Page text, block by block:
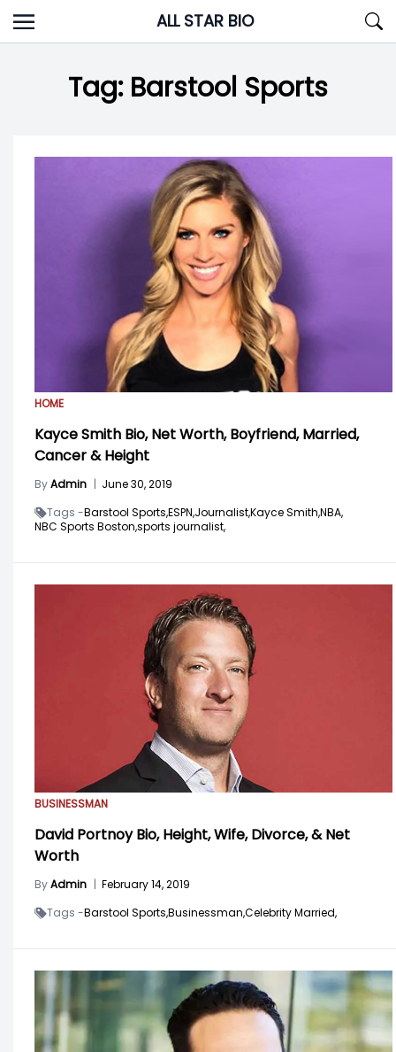
Skip
to
ALL STAR BIO
Tag: Barstool Sports
HOME
Kayce Smith Bio, Net Worth, Boyfriend, Married,
Cancer & Height
ByAdmin | June 30, 2019
Tags -Barstool Sports,ESPN,Journalist,Kayce Smith,NBA,
NBC Sports Boston,sports journalist,
BUSINESSMAN
David Portnoy Bio, Height, Wife, Divorce, & Net
Worth
ByAdmin | February 14, 2019
Tags -Barstool Sports,Businessman,Celebrity Married,